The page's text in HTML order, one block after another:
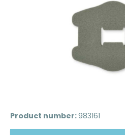
Product number: 983161